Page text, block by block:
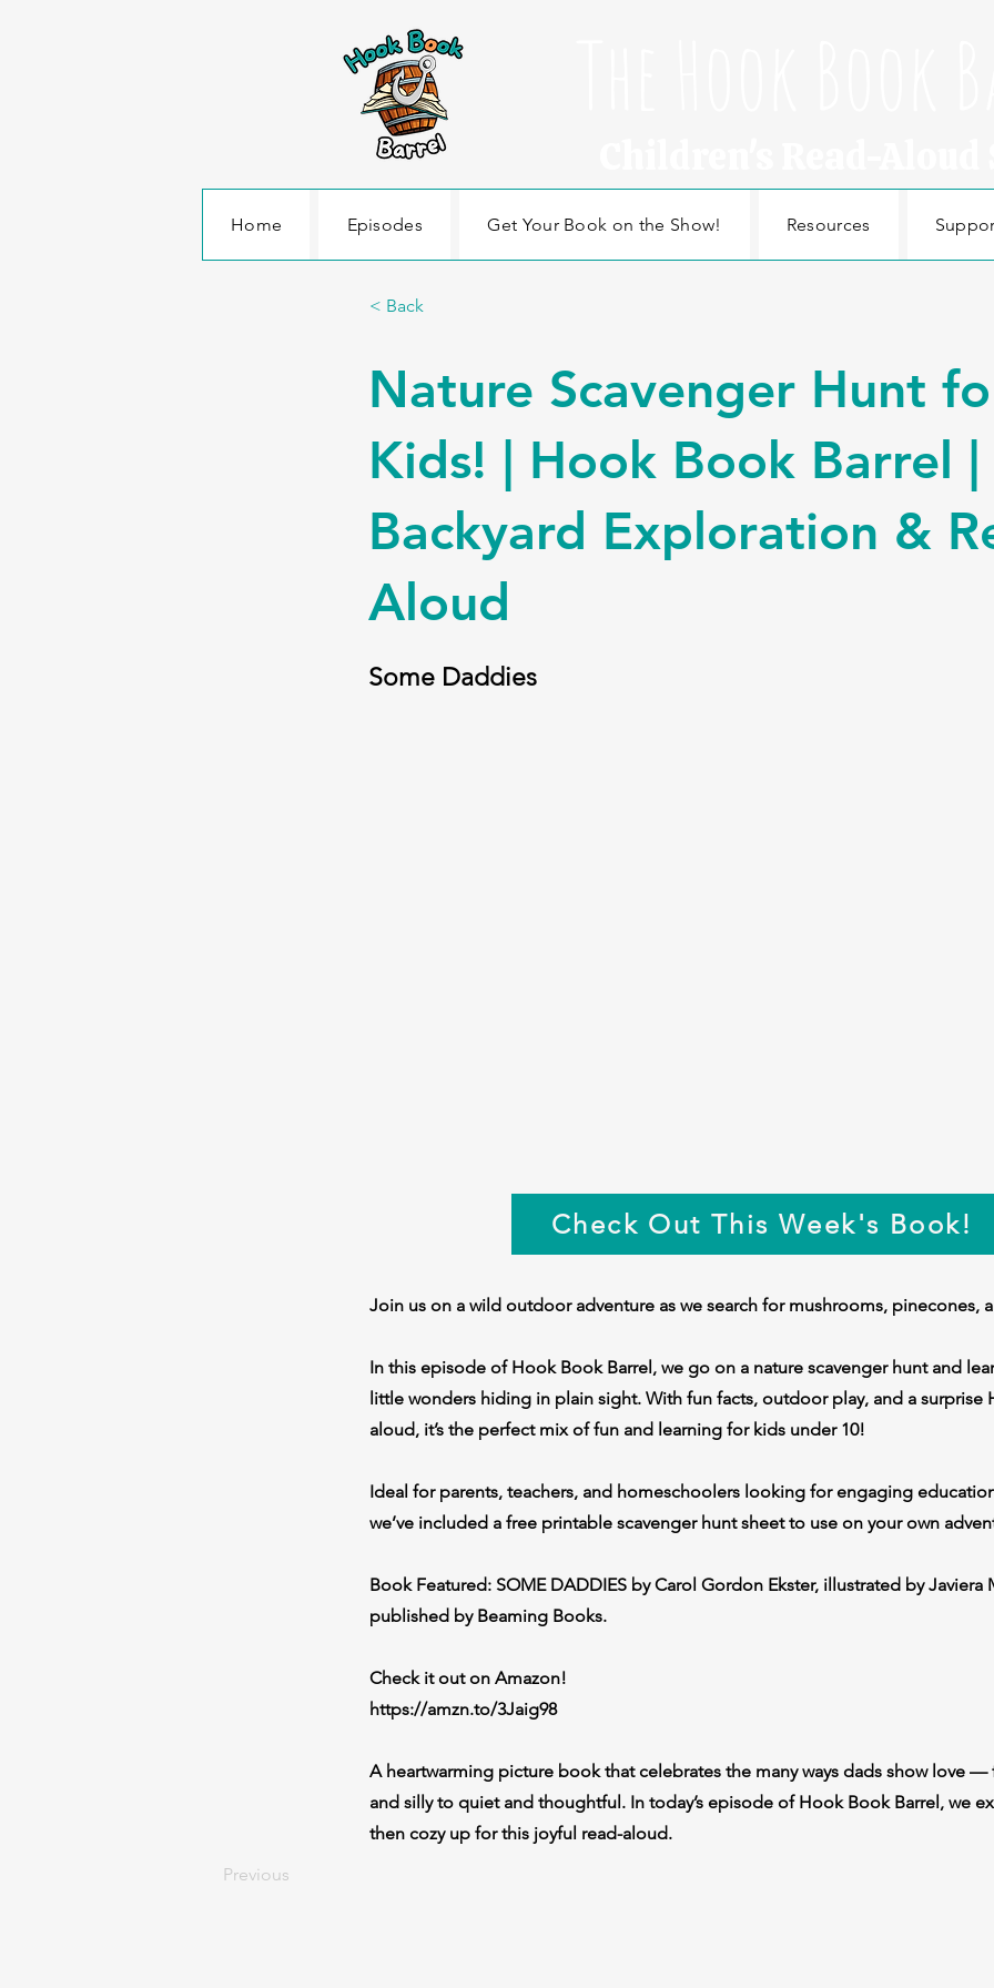
Home Episodes Get Your Book on the Show! Resources
< Back
Nature Scavenger Hunt
Kids! | Hook Book Barrel |
Backyard Exploration &
Aloud
Some Daddies
Check Out This Week's Book!
Join us on a wild outdoor adventure as we search for mushrooms, pinecones,
In this episode of Hook Book Barrel, we go on a nature scavenger hunt and
little wonders hiding in plain sight. With fun facts, outdoor play, and a surprise
aloud, it’s the perfect mix of fun and learning for kids under 10!
Ideal for parents, teachers, and homeschoolers looking for engaging
we’ve included a free printable scavenger hunt sheet to use on your own
Book Featured: SOME DADDIES by Carol Gordon Ekster, illustrated by Javiera
published by Beaming Books.
Check it out on Amazon!
https://amzn.to/3Jaig98
A heartwarming picture book that celebrates the many ways dads show love
and silly to quiet and thoughtful. In today’s episode of Hook Book Barrel, we
then cozy up for this joyful read-aloud.
Previous